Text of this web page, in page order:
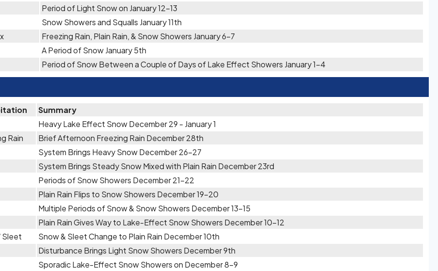
Period of Light Snow on January 12-13
Snow Showers and Squalls January 11th
Freezing Rain, Plain Rain, & Snow Showers January 6-7
A Period of Snow January 5th
Period of Snow Between a Couple of Days of Lake Effect Showers January 1-4
Summary
Heavy Lake Effect Snow December 29 - January 1
Rain
Brief Afternoon Freezing Rain December 28th
System Brings Heavy Snow December 26-27
System Brings Steady Snow Mixed with Plain Rain December 23rd
Periods of Snow Showers December 21-22
Plain Rain Flips to Snow Showers December 19-20
Multiple Periods of Snow & Snow Showers December 13-15
Plain Rain Gives Way to Lake-Effect Snow Showers December 10-12
Sleet
Snow & Sleet Change to Plain Rain December 10th
Disturbance Brings Light Snow Showers December 9th
Sporadic Lake-Effect Snow Showers on December 8-9